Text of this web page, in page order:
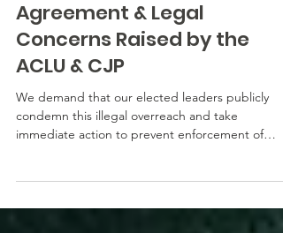
Our Statement on ICE
Approval of the 287(g)
Agreement & Legal
Concerns Raised by the
ACLU & CJP
287(g) in Bucks County